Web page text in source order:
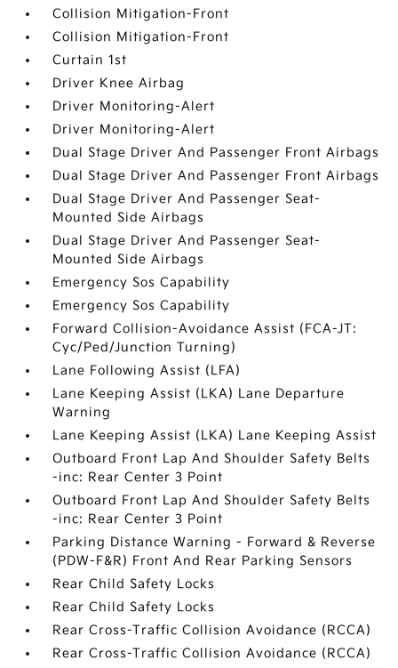
Collision Mitigation-Front
Collision Mitigation-Front
Curtain 1st
Driver Knee Airbag
Driver Monitoring-Alert
Driver Monitoring-Alert
Dual Stage Driver And Passenger Front Airbags
Dual Stage Driver And Passenger Front Airbags
Dual Stage Driver And Passenger Seat-
Mounted Side Airbags
Dual Stage Driver And Passenger Seat-
Mounted Side Airbags
Emergency Sos Capability
Emergency Sos Capability
Forward Collision-Avoidance Assist (FCA-JT:
Cyc/Ped/Junction Turning)
Lane Following Assist (LFA)
Lane Keeping Assist (LKA) Lane Departure
Warning
Lane Keeping Assist (LKA) Lane Keeping Assist
Outboard Front Lap And Shoulder Safety Belts
-inc: Rear Center 3 Point
Outboard Front Lap And Shoulder Safety Belts
-inc: Rear Center 3 Point
Parking Distance Warning - Forward & Reverse
(PDW-F&R) Front And Rear Parking Sensors
Rear Child Safety Locks
Rear Child Safety Locks
Rear Cross-Traffic Collision Avoidance (RCCA)
Rear Cross-Traffic Collision Avoidance (RCCA)